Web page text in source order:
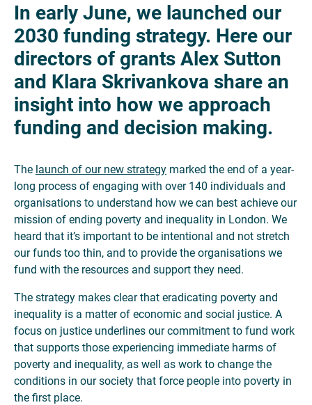
In early June, we launched our
2030 funding strategy. Here our
directors of grants Alex Sutton
and Klara Skrivankova share an
insight into how we approach
funding and decision making.
The launch of our new strategy marked the end of a year-
long process of engaging with over 140 individuals and
organisations to understand how we can best achieve our
mission of ending poverty and inequality in London. We
heard that it’s important to be intentional and not stretch
our funds too thin, and to provide the organisations we
fund with the resources and support they need.
The strategy makes clear that eradicating poverty and
inequality is a matter of economic and social justice. A
focus on justice underlines our commitment to fund work
that supports those experiencing immediate harms of
poverty and inequality, as well as work to change the
conditions in our society that force people into poverty in
the first place.